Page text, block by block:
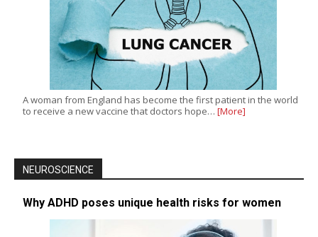
A woman from England has become the first patient in the world
to receive a new vaccine that doctors hope… [More]
NEUROSCIENCE
Why ADHD poses unique health risks for women